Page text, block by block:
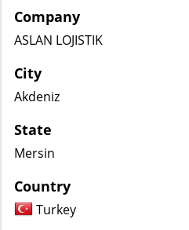
Company
ASLAN LOJISTIK
City
Akdeniz
State
Mersin
Country
Turkey